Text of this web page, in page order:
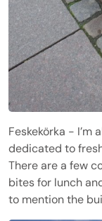
Feskekörka - I’m
dedicated to
There are a few
bites for lunch
to mention the